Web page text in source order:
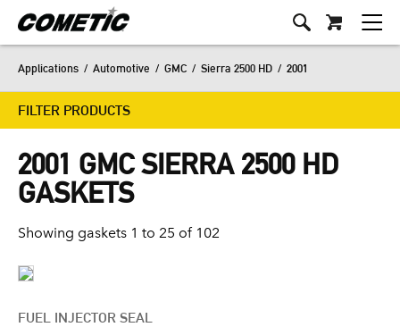
Applications / Automotive / GMC / Sierra 2500 HD / 2001
FILTER PRODUCTS
2001 GMC SIERRA 2500 HD
GASKETS
Showing gaskets 1 to 25 of 102
FUEL INJECTOR SEAL